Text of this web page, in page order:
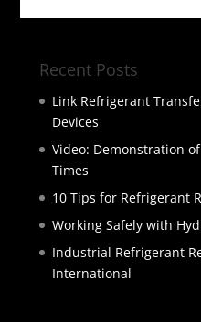
Recent Posts
Link Refrigerant
Devices
Video: Demonstration
Times
10 Tips for Refrigerant
Working Safely with
Industrial Refrigerant
International